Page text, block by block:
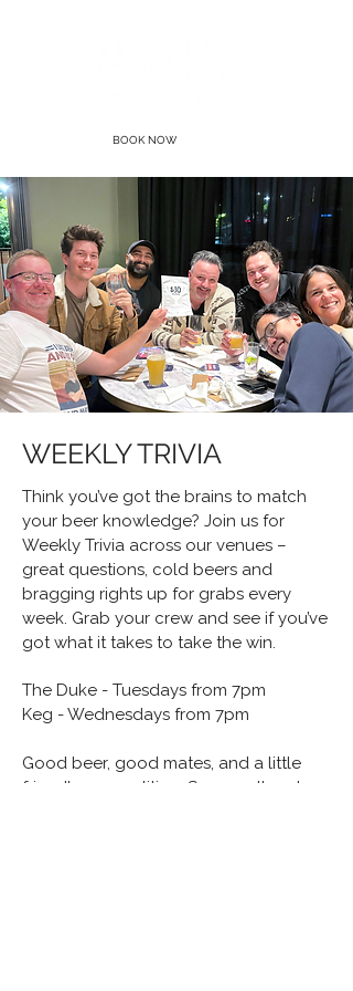
BOOK NOW
WEEKLY TRIVIA
Think you’ve got the brains to match
your beer knowledge? Join us for
Weekly Trivia across our venues –
great questions, cold beers and
bragging rights up for grabs every
week. Grab your crew and see if you’ve
got what it takes to take the win.
The Duke - Tuesdays from 7pm
Keg - Wednesdays from 7pm
Good beer, good mates, and a little
friendly competition. See you there!